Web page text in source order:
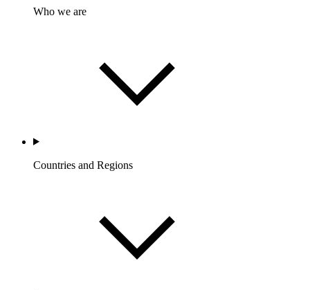
Who we are
Countries and Regions